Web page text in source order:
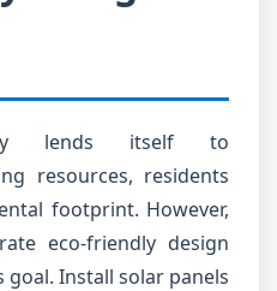
lends itself to
resources, residents
footprint. However,
eco-friendly design
Install solar panels